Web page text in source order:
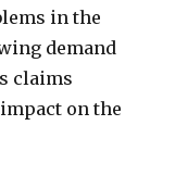
in the
demand
claims
on the